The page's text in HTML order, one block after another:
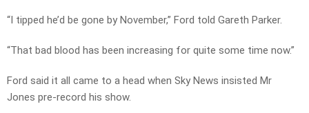
“I tipped he’d be gone by November,” Ford told Gareth Parker.
“That bad blood has been increasing for quite some time now.”
Ford said it all came to a head when Sky News insisted Mr
Jones pre-record his show.